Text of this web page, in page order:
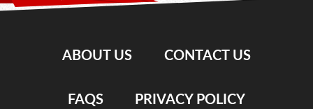
ABOUT US CONTACT US
FAQS PRIVACY POLICY